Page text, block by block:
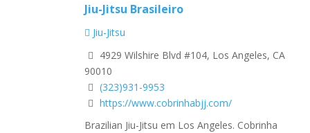
Jiu-Jitsu Brasileiro
Jiu-Jitsu
4929 Wilshire Blvd #104, Los Angeles, CA
90010
(323)931-9953
https://www.cobrinhabjj.com/
Brazilian Jiu-Jitsu em Los Angeles. Cobrinha